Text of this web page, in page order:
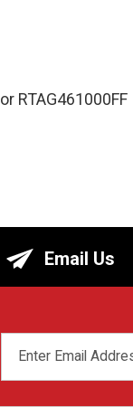
or RTAG461000FF
Email Us
ADDRESS